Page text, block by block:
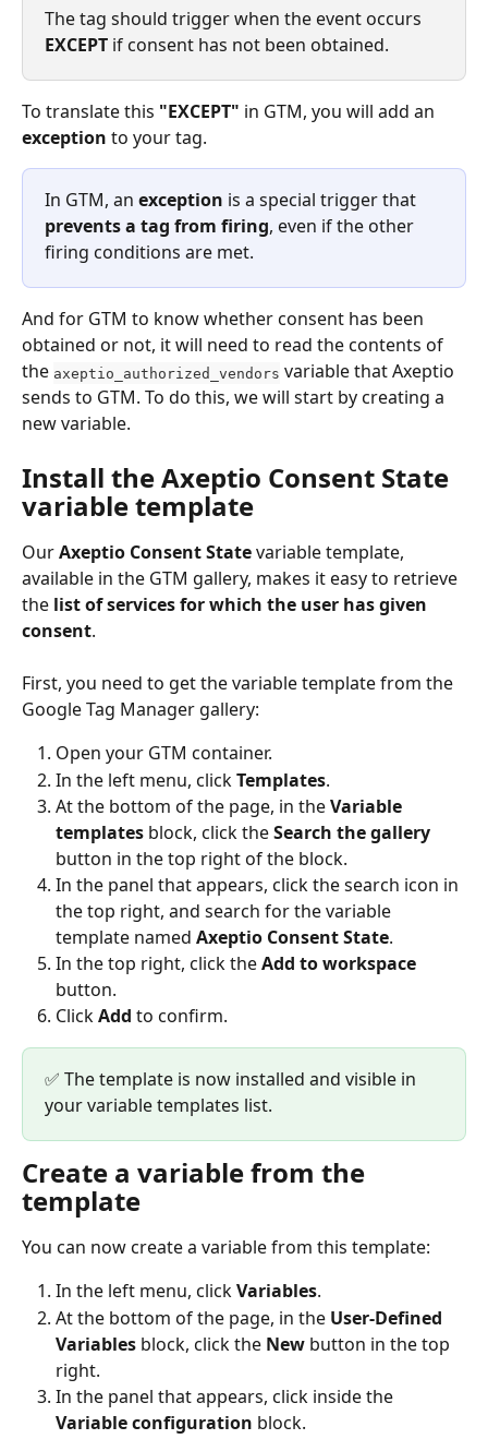
The tag should trigger when the event occurs
EXCEPT if consent has not been obtained.
To translate this "EXCEPT" in GTM, you will add an
exception to your tag.
In GTM, an exception is a special trigger that
prevents a tag from firing, even if the other
firing conditions are met.
And for GTM to know whether consent has been
obtained or not, it will need to read the contents of
the axeptio_authorized_vendors variable that Axeptio
sends to GTM. To do this, we will start by creating a
new variable.
Install the Axeptio Consent State
variable template
Our Axeptio Consent State variable template,
available in the GTM gallery, makes it easy to retrieve
the list of services for which the user has given
consent.
First, you need to get the variable template from the
Google Tag Manager gallery:
Open your GTM container.
In the left menu, click Templates.
At the bottom of the page, in the Variable
templates block, click the Search the gallery
button in the top right of the block.
In the panel that appears, click the search icon in
the top right, and search for the variable
template named Axeptio Consent State.
In the top right, click the Add to workspace
button.
Click Add to confirm.
✅ The template is now installed and visible in
your variable templates list.
Create a variable from the
template
You can now create a variable from this template:
In the left menu, click Variables.
At the bottom of the page, in the User-Defined
Variables block, click the New button in the top
right.
In the panel that appears, click inside the
Variable configuration block.